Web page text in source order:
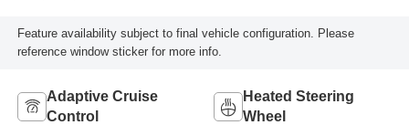
Feature availability subject to final vehicle configuration. Please
reference window sticker for more info.
Adaptive Cruise
Control
Heated Steering
Wheel